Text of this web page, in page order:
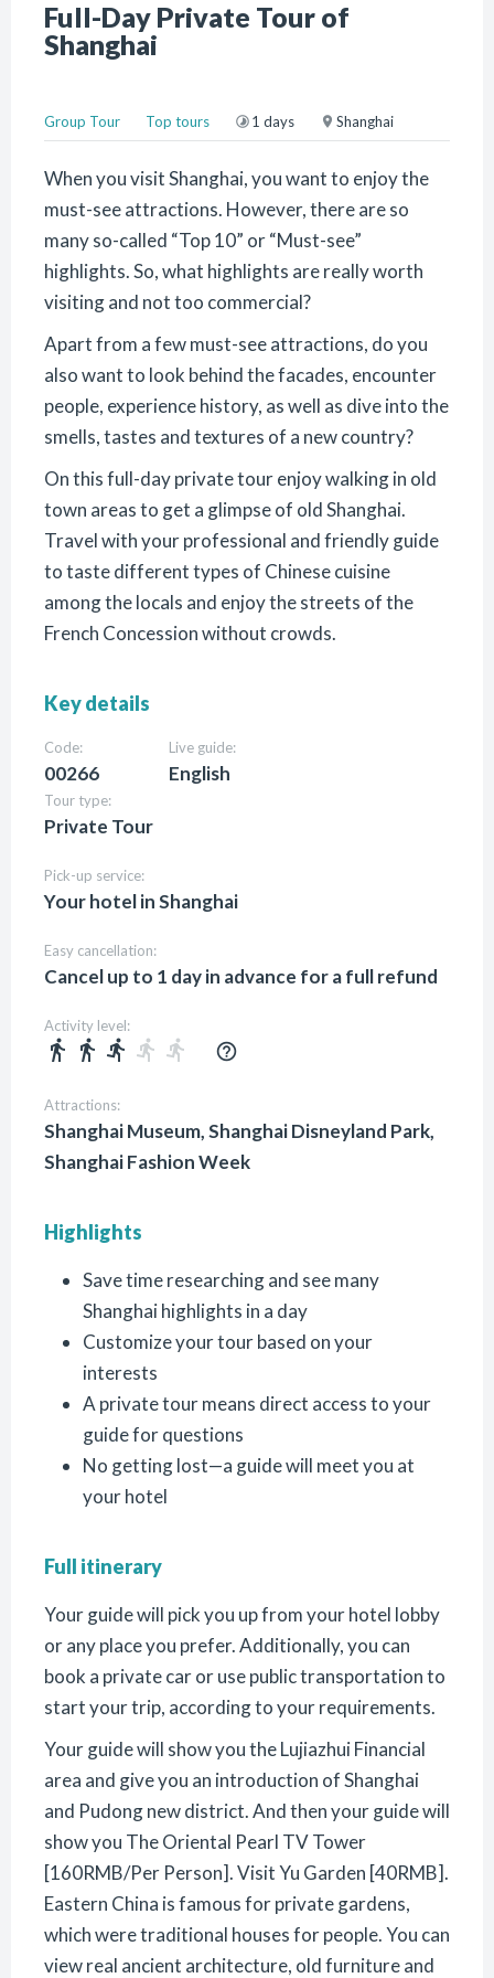
Full-Day Private Tour of
Shanghai
Group Tour Top tours 1 days Shanghai
When you visit Shanghai, you want to enjoy the
must-see attractions. However, there are so
many so-called “Top 10” or “Must-see”
highlights. So, what highlights are really worth
visiting and not too commercial?
Apart from a few must-see attractions, do you
also want to look behind the facades, encounter
people, experience history, as well as dive into the
smells, tastes and textures of a new country?
On this full-day private tour enjoy walking in old
town areas to get a glimpse of old Shanghai.
Travel with your professional and friendly guide
to taste different types of Chinese cuisine
among the locals and enjoy the streets of the
French Concession without crowds.
Key details
Code:
00266
Live guide:
English
Tour type:
Private Tour
Pick-up service:
Your hotel in Shanghai
Easy cancellation:
Cancel up to 1 day in advance for a full refund
Activity level:
directions_walk directions_walk directions_run directions_run directions_run help_outline
Attractions:
Shanghai Museum, Shanghai Disneyland Park,
Shanghai Fashion Week
Highlights
Save time researching and see many
Shanghai highlights in a day
Customize your tour based on your
interests
A private tour means direct access to your
guide for questions
No getting lost—a guide will meet you at
your hotel
Full itinerary
Your guide will pick you up from your hotel lobby
or any place you prefer. Additionally, you can
book a private car or use public transportation to
start your trip, according to your requirements.
Your guide will show you the Lujiazhui Financial
area and give you an introduction of Shanghai
and Pudong new district. And then your guide will
show you The Oriental Pearl TV Tower
[160RMB/Per Person]. Visit Yu Garden [40RMB].
Eastern China is famous for private gardens,
which were traditional houses for people. You can
view real ancient architecture, old furniture and